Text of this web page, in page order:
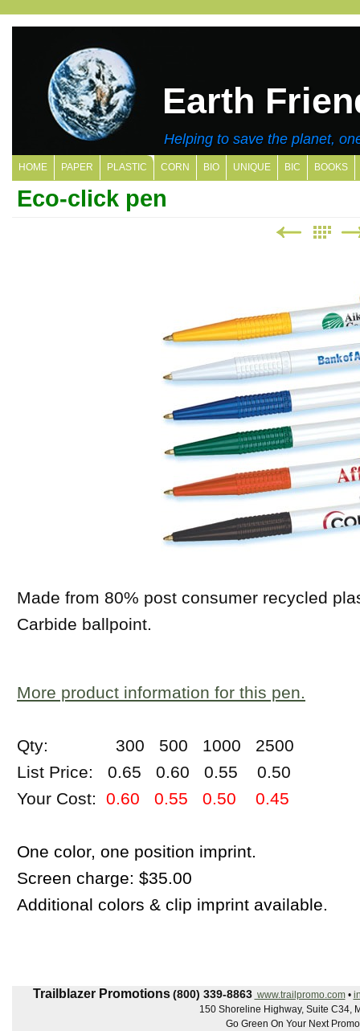
Earth
Helping to save the planet,
HOME PAPER PLASTIC CORN BIO UNIQUE BIC BOOKS
Eco-click pen
Made from 80% post consumer recycled
Carbide ballpoint.
More product information for this pen.
Qty: 300 500 1000 2500
List Price: 0.65 0.60 0.55 0.50
Your Cost: 0.60 0.55 0.50 0.45
One color, one position imprint.
Screen charge: $35.00
Additional colors & clip imprint available.
Trailblazer Promotions (800) 339-8863 www.trailpromo.com•
150 Shoreline Highway, Suite C34,
Go Green On Your Next